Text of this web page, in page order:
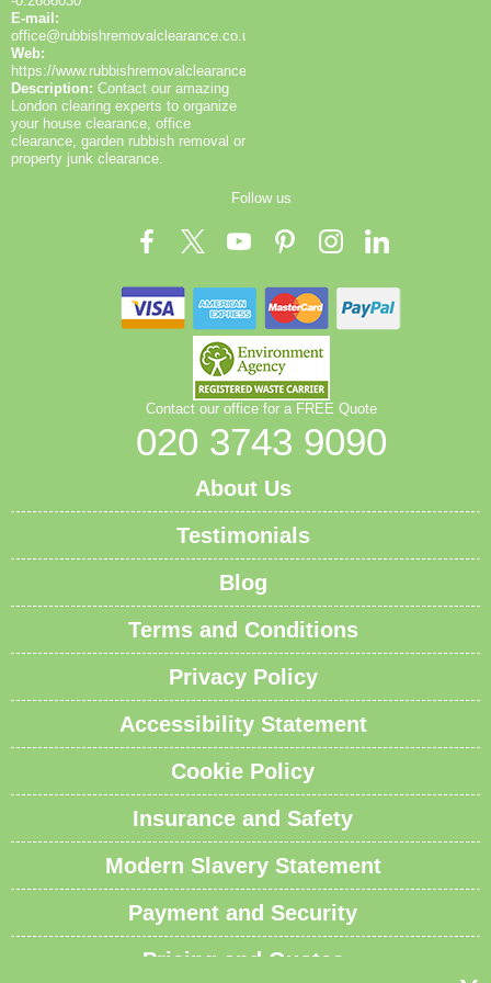
E-mail:
office@rubbishremovalclearance.co.uk
Web:
https://www.rubbishremovalclearance.co.uk/
Description: Contact our amazing
London clearing experts to organize
your house clearance, office
clearance, garden rubbish removal or
property junk clearance.
Follow us
Contact our office for a FREE Quote
020 3743 9090
About Us
Testimonials
Blog
Terms and Conditions
Privacy Policy
Accessibility Statement
Cookie Policy
Insurance and Safety
Modern Slavery Statement
Payment and Security
Pricing and Quotes